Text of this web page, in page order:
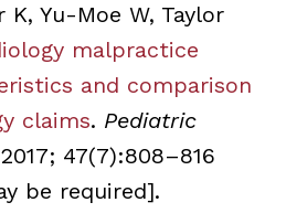
K, Yu-Moe W, Taylor
malpractice
and comparison
claims. Pediatric
47(7):808–816
be required].